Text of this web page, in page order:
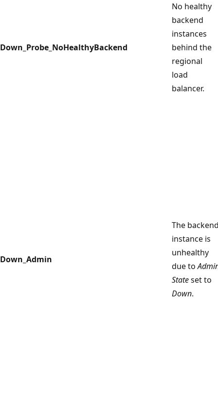
Down_Probe_NoHealthyBackend
No healthy
backend
instances
behind the
regional
load
balancer.
Down_Admin
The
instance is
unhealthy
due to
Stateset to
Down.